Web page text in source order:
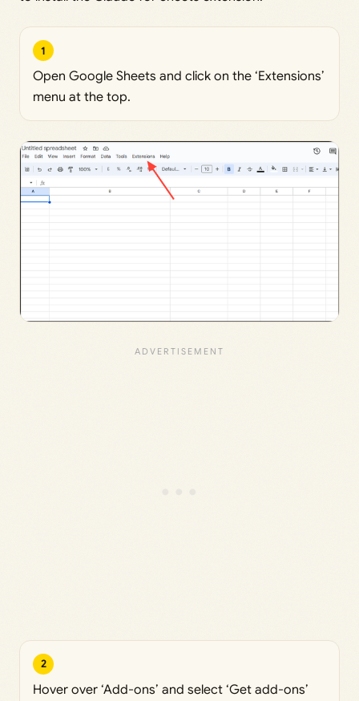
1
Open Google Sheets and click on the ‘Extensions’
menu at the top.
2
Hover over ‘Add-ons’ and select ‘Get add-ons’